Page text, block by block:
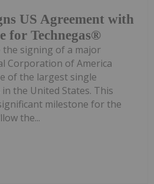
US Agreement with
for Technegas®
the signing of a major
Corporation of America
of the largest single
the United States. This
milestone for the
the...